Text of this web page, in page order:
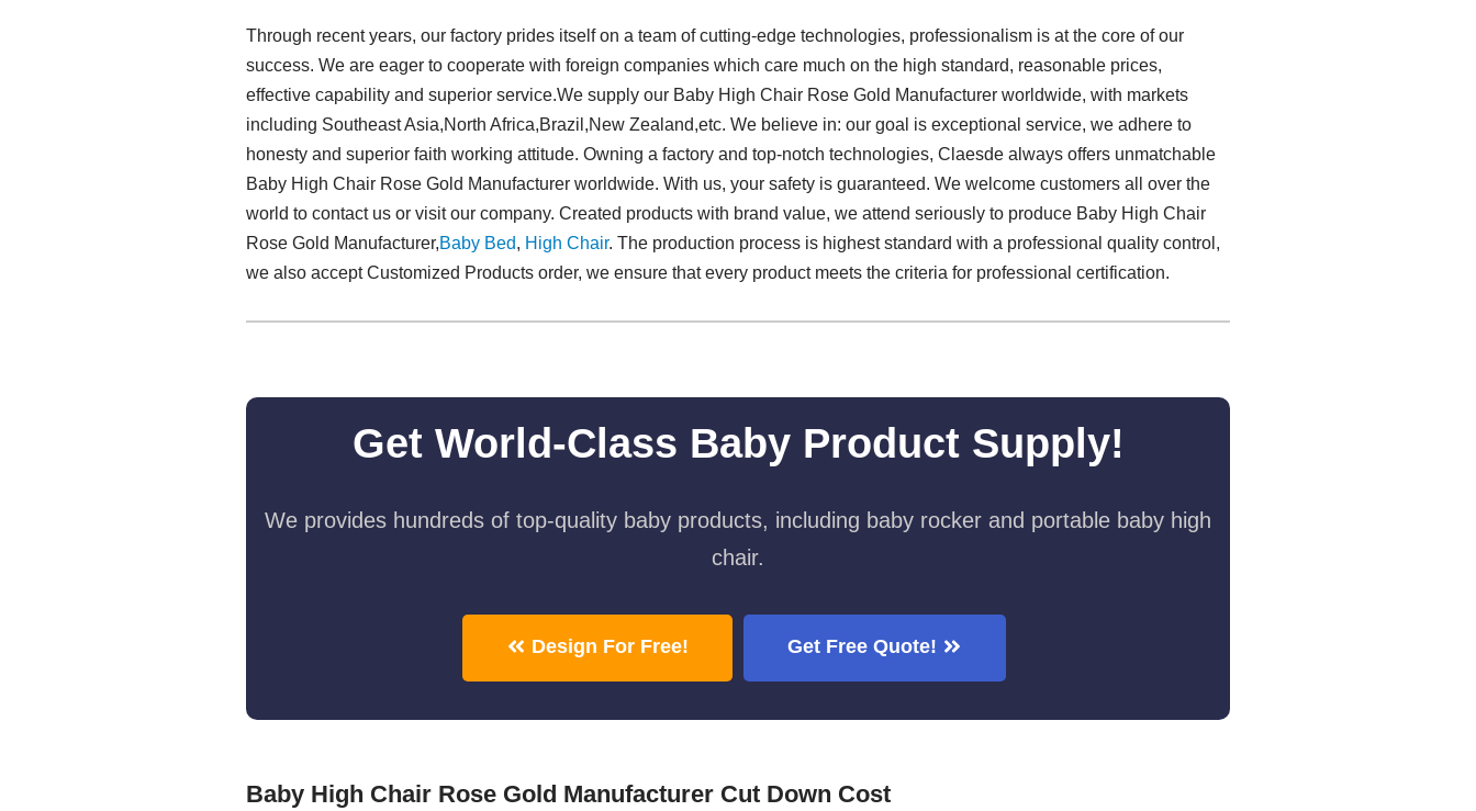
Through recent years, our factory prides itself on a team of cutting-edge technologies, professionalism is at the core of our
success. We are eager to cooperate with foreign companies which care much on the high standard, reasonable prices,
effective capability and superior service.We supply our Baby High Chair Rose Gold Manufacturer worldwide, with markets
including Southeast Asia,North Africa,Brazil,New Zealand,etc. We believe in: our goal is exceptional service, we adhere to
honesty and superior faith working attitude. Owning a factory and top-notch technologies, Claesde always offers unmatchable
Baby High Chair Rose Gold Manufacturer worldwide. With us, your safety is guaranteed. We welcome customers all over the
world to contact us or visit our company. Created products with brand value, we attend seriously to produce Baby High Chair
Rose Gold Manufacturer,Baby Bed, High Chair. The production process is highest standard with a professional quality control,
we also accept Customized Products order, we ensure that every product meets the criteria for professional certification.
Get World-Class Baby Product Supply!
We provides hundreds of top-quality baby products, including baby rocker and portable baby high
chair.
Design For Free! Get Free Quote!
Baby High Chair Rose Gold Manufacturer Cut Down Cost